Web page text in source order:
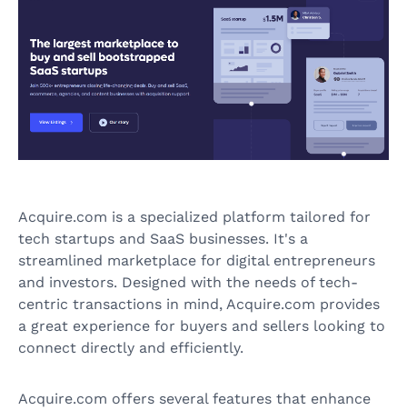
Acquire.com is a specialized platform tailored for
tech startups and SaaS businesses. It's a
streamlined marketplace for digital entrepreneurs
and investors. Designed with the needs of tech-
centric transactions in mind, Acquire.com provides
a great experience for buyers and sellers looking to
connect directly and efficiently.
Acquire.com offers several features that enhance